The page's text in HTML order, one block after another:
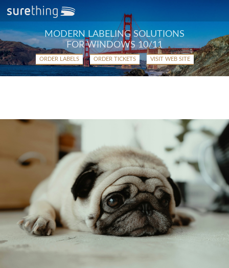
MODERN LABELING SOLUTIONS
FOR WINDOWS 10/11
ORDER LABELS ORDER TICKETS VISIT WEB SITE